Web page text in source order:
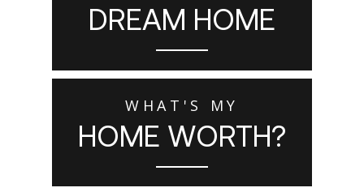
DREAM HOME
WHAT'S MY
HOME WORTH?